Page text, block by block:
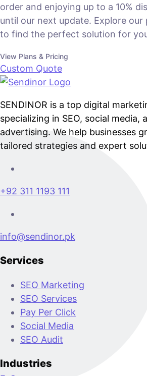
order and enjoying up to a 10%
until our next update. Explore our
to find the perfect solution for
View Plans & Pricing
Custom Quote
SENDINOR is a top digital
specializing in SEO, social media,
advertising. We help businesses
tailored strategies and expert
+92 311 1193 111
info@sendinor.pk
Services
SEO Marketing
SEO Services
Pay Per Click
Social Media
SEO Audit
Industries